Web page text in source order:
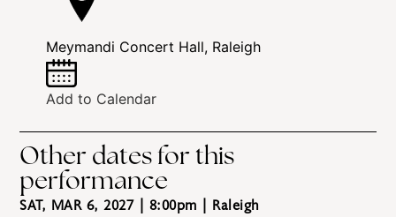
Meymandi Concert Hall, Raleigh
Add to Calendar
Other dates for this
performance
SAT, MAR 6, 2027 | 8:00pm | Raleigh